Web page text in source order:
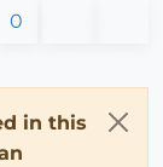
0
in this